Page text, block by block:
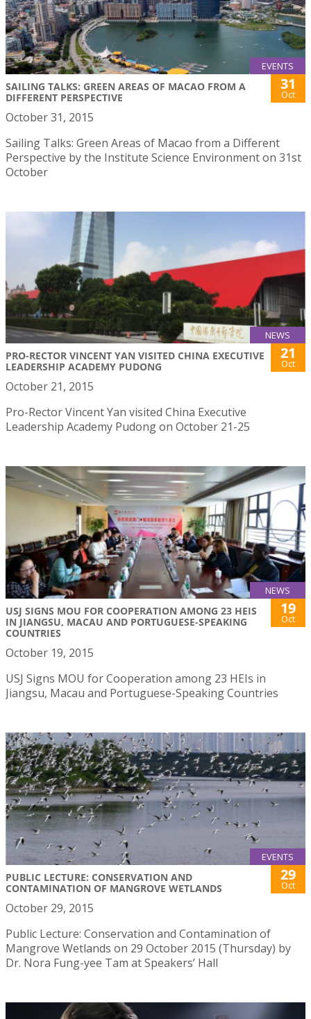
EVENTS
SAILING TALKS: GREEN AREAS OF MACAO FROM A
DIFFERENT PERSPECTIVE
31
Oct
October 31, 2015
Sailing Talks: Green Areas of Macao from a Different
Perspective by the Institute Science Environment on 31st
October
NEWS
PRO-RECTOR VINCENT YAN VISITED CHINA EXECUTIVE
LEADERSHIP ACADEMY PUDONG
21
Oct
October 21, 2015
Pro-Rector Vincent Yan visited China Executive
Leadership Academy Pudong on October 21-25
NEWS
USJ SIGNS MOU FOR COOPERATION AMONG 23 HEIS
IN JIANGSU, MACAU AND PORTUGUESE-SPEAKING
COUNTRIES
19
Oct
October 19, 2015
USJ Signs MOU for Cooperation among 23 HEIs in
Jiangsu, Macau and Portuguese-Speaking Countries
EVENTS
PUBLIC LECTURE: CONSERVATION AND
CONTAMINATION OF MANGROVE WETLANDS
29
Oct
October 29, 2015
Public Lecture: Conservation and Contamination of
Mangrove Wetlands on 29 October 2015 (Thursday) by
Dr. Nora Fung-yee Tam at Speakers’ Hall